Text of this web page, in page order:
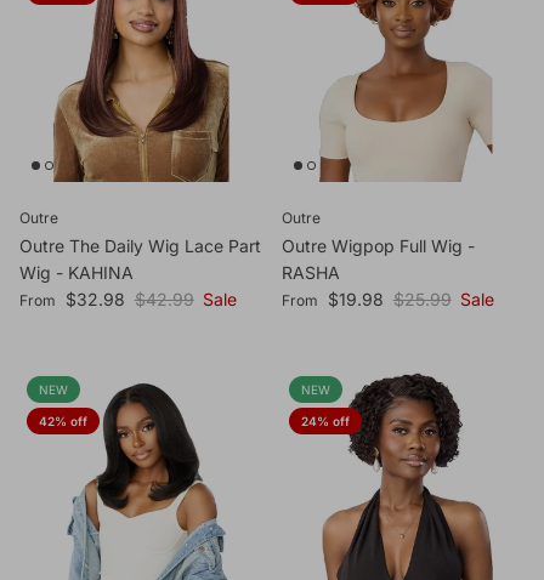
Outre
Outre The Daily Wig Lace Part
Wig - KAHINA
Sale price
From $32.98 Regular price
$42.99 Sale
Outre
Outre Wigpop Full Wig -
RASHA
Sale price
From $19.98 Regular price
$25.99 Sale
NEW
42% off
NEW
24% off